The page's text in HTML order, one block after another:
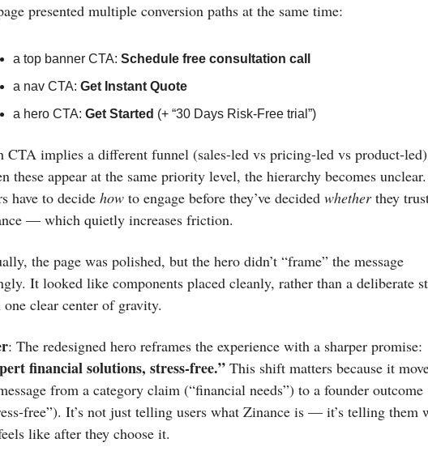
presented multiple conversion paths at the same time:
a top banner CTA: Schedule free consultation call
a nav CTA: Get Instant Quote
a hero CTA: Get Started (+ “30 Days Risk-Free trial”)
CTA implies a different funnel (sales-led vs pricing-led vs product-
these appear at the same priority level, the hierarchy becomes unclear.
have to decide how to engage before they’ve decided whetherthey
— which quietly increases friction.
the page was polished, but the hero didn’t “frame” the message
It looked like components placed cleanly, rather than a deliberate
clear center of gravity.
: The redesigned hero reframes the experience with a sharper promise:
financial solutions, stress-free.” This shift matters because it
from a category claim (“financial needs”) to a founder outcome
free”). It’s not just telling users what Zinance is — it’s telling them
like after they choose it.